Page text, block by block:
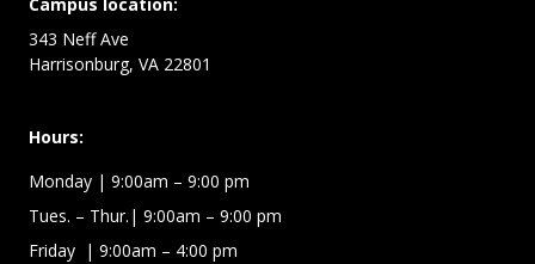
343 Neff Ave
Harrisonburg, VA 22801
Hours:
Monday | 9:00am – 9:00 pm
Tues. – Thur. | 9:00am – 9:00 pm
Friday | 9:00am – 4:00 pm